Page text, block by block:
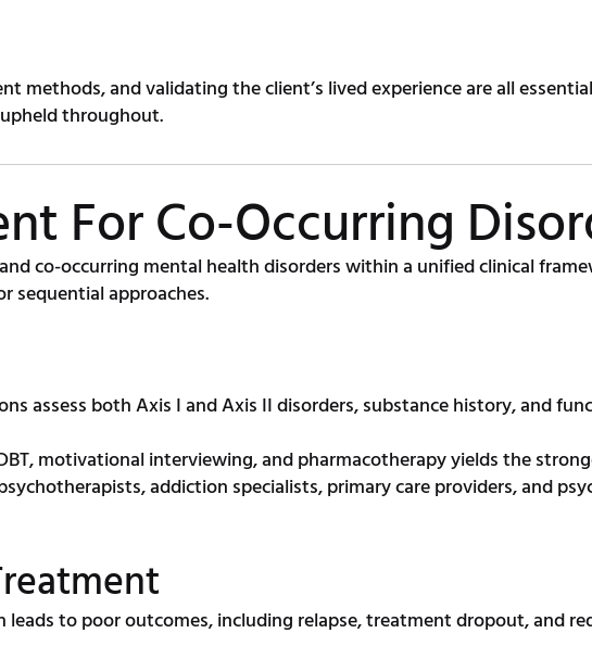
methods, and validating the client’s lived experience are all
throughout.
For Co-Occurring
co-occurring mental health disorders within a unified clinical
sequential approaches.
assess both Axis I and Axis II disorders, substance history, and
motivational interviewing, and pharmacotherapy yields the
addiction specialists, primary care providers, and
to poor outcomes, including relapse, treatment dropout, and